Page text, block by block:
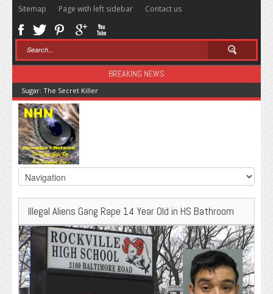
Sitemap Page with left sidebar Contact us
BREAKING NEWS
Sugar: The Secret Killer
Illegal Aliens Gang Rape 14 Year Old in HS Bathroom